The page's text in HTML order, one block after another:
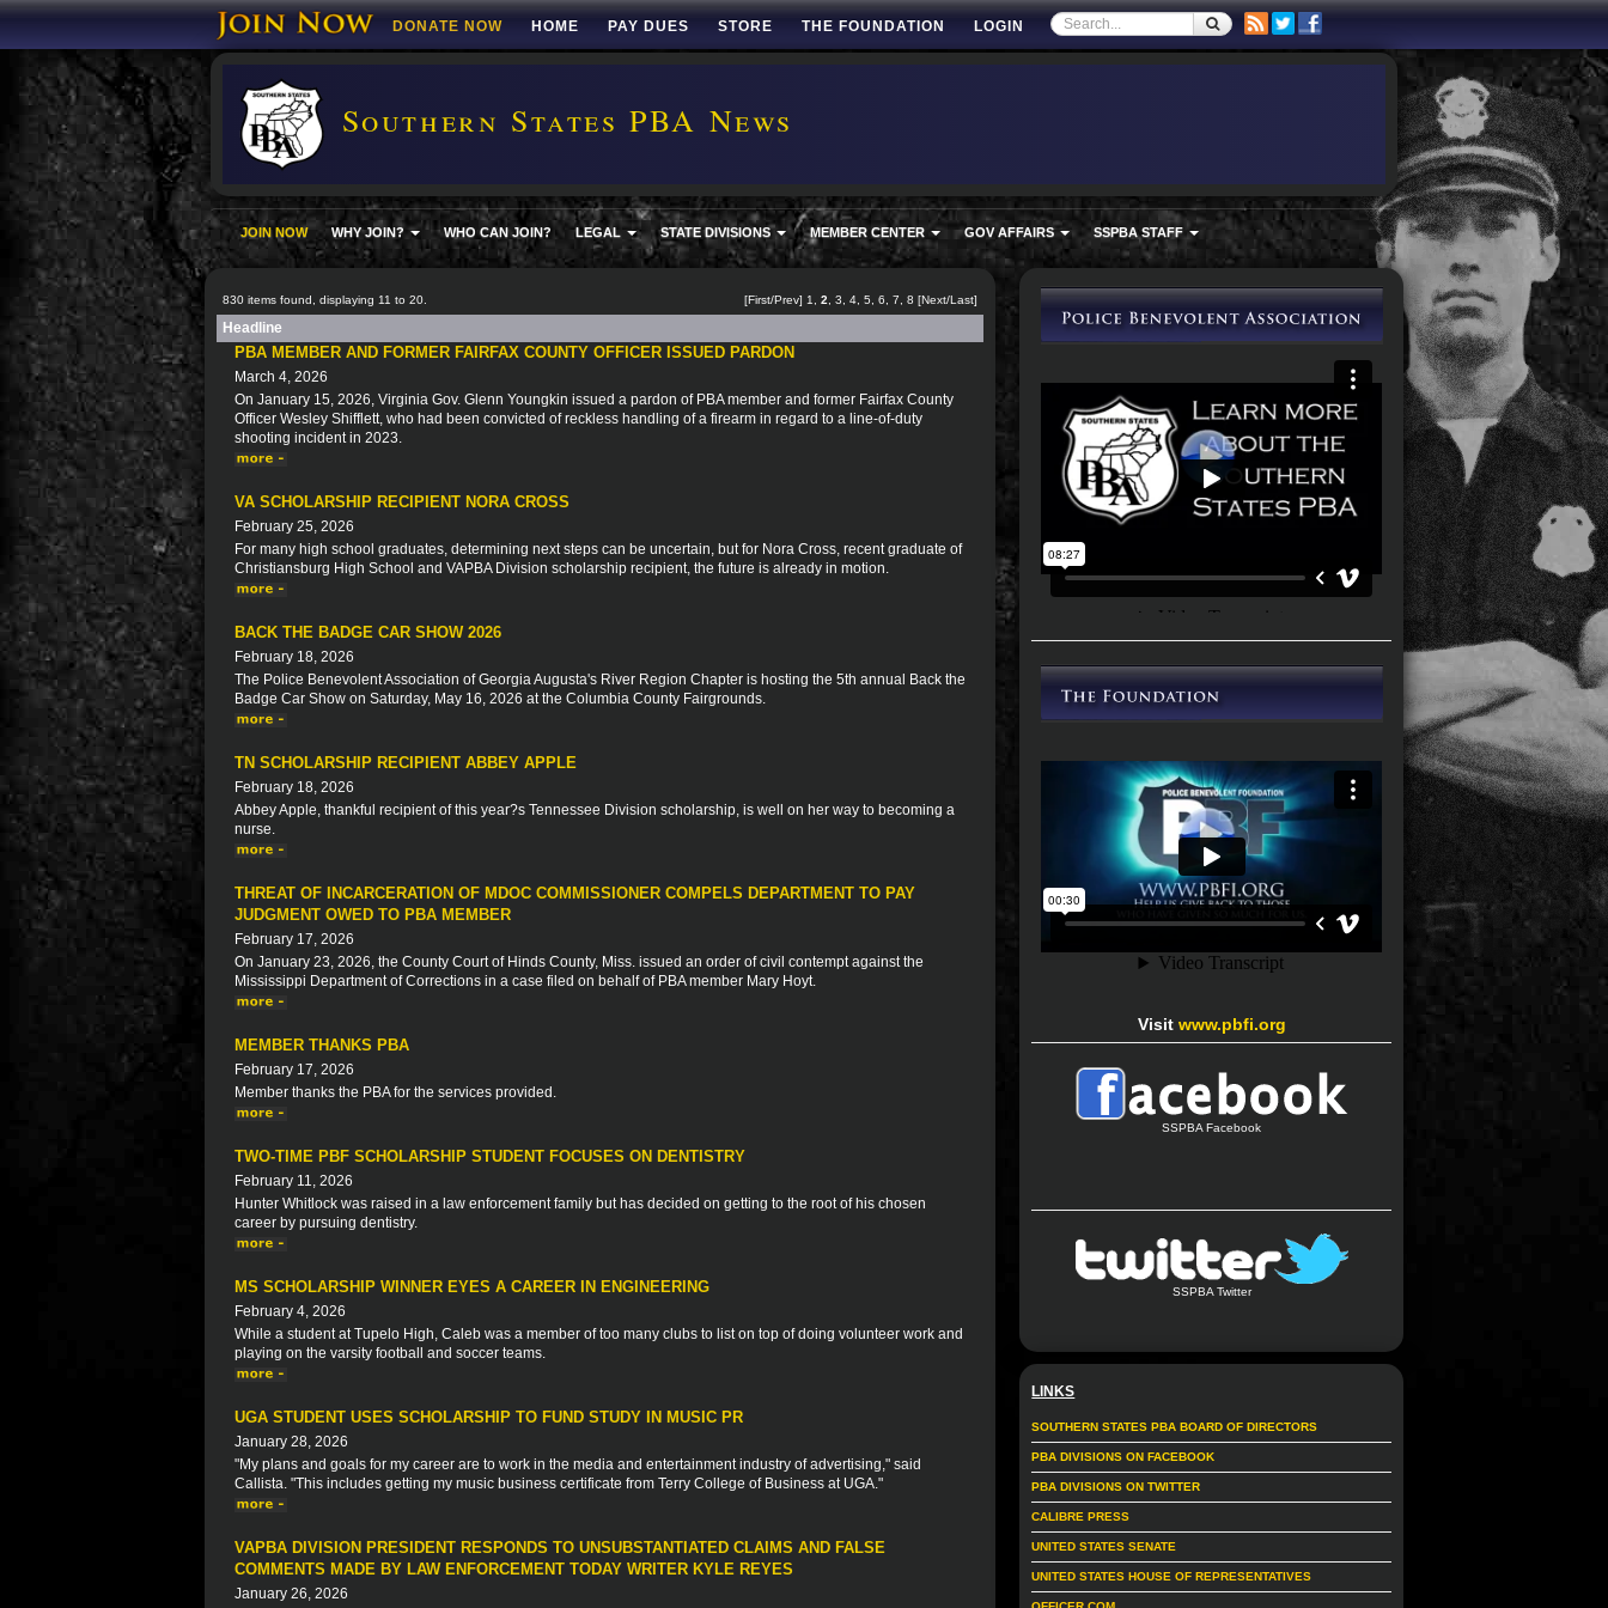
DONATE NOW HOME PAY DUES STORE THE FOUNDATION LOGIN
Southern States PBA News
JOIN NOW WHY JOIN? WHO CAN JOIN? LEGAL STATE DIVISIONS MEMBER CENTER GOV AFFAIRS SSPBA STAFF
830 items found, displaying 11 to 20. [First/Prev] 1 2 3 4 5 6 7 8 [Next/Last]
Headline
PBA MEMBER AND FORMER FAIRFAX COUNTY OFFICER ISSUED PARDON
March 4, 2026
On January 15, 2026, Virginia Gov. Glenn Youngkin issued a pardon of PBA member and former Fairfax County
Officer Wesley Shifflett, who had been convicted of reckless handling of a firearm in regard to a line-of-duty
shooting incident in 2023.
VA SCHOLARSHIP RECIPIENT NORA CROSS
February 25, 2026
For many high school graduates, determining next steps can be uncertain, but for Nora Cross, recent graduate of
Christiansburg High School and VAPBA Division scholarship recipient, the future is already in motion.
BACK THE BADGE CAR SHOW 2026
February 18, 2026
The Police Benevolent Association of Georgia Augusta's River Region Chapter is hosting the 5th annual Back the
Badge Car Show on Saturday, May 16, 2026 at the Columbia County Fairgrounds.
TN SCHOLARSHIP RECIPIENT ABBEY APPLE
February 18, 2026
Abbey Apple, thankful recipient of this year?s Tennessee Division scholarship, is well on her way to becoming a
nurse.
THREAT OF INCARCERATION OF MDOC COMMISSIONER COMPELS DEPARTMENT TO PAY
JUDGMENT OWED TO PBA MEMBER
February 17, 2026
On January 23, 2026, the County Court of Hinds County, Miss. issued an order of civil contempt against the
Mississippi Department of Corrections in a case filed on behalf of PBA member Mary Hoyt.
MEMBER THANKS PBA
February 17, 2026
Member thanks the PBA for the services provided.
TWO-TIME PBF SCHOLARSHIP STUDENT FOCUSES ON DENTISTRY
February 11, 2026
Hunter Whitlock was raised in a law enforcement family but has decided on getting to the root of his chosen
career by pursuing dentistry.
MS SCHOLARSHIP WINNER EYES A CAREER IN ENGINEERING
February 4, 2026
While a student at Tupelo High, Caleb was a member of too many clubs to list on top of doing volunteer work and
playing on the varsity football and soccer teams.
UGA STUDENT USES SCHOLARSHIP TO FUND STUDY IN MUSIC PR
January 28, 2026
"My plans and goals for my career are to work in the media and entertainment industry of advertising," said
Callista. "This includes getting my music business certificate from Terry College of Business at UGA."
VAPBA DIVISION PRESIDENT RESPONDS TO UNSUBSTANTIATED CLAIMS AND FALSE
COMMENTS MADE BY LAW ENFORCEMENT TODAY WRITER KYLE REYES
January 26, 2026
Visit www.pbfi.org
SSPBA Facebook
SSPBA Twitter
LINKS
SOUTHERN STATES PBA BOARD OF DIRECTORS
PBA DIVISIONS ON FACEBOOK
PBA DIVISIONS ON TWITTER
CALIBRE PRESS
UNITED STATES SENATE
UNITED STATES HOUSE OF REPRESENTATIVES